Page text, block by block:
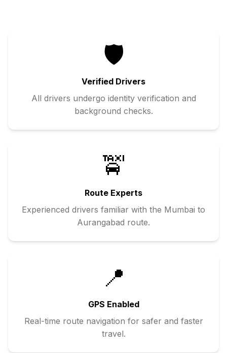
🛡️
Verified Drivers
All drivers undergo identity verification and
background checks.
🚖
Route Experts
Experienced drivers familiar with the Mumbai to
Aurangabad route.
📍
GPS Enabled
Real-time route navigation for safer and faster
travel.